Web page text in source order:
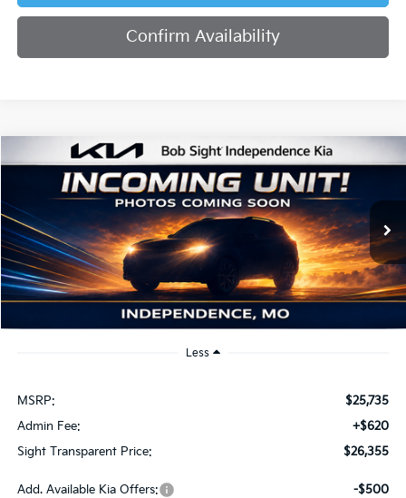
Confirm Availability
2026Kia K4EX
Bob Sight Independence Kia
VIN:3KPFU4DE2TE379798Stock:1279798
DS Ext. Int.
BUY FINANCE
$26,355
SIGHT TRANSPARENT PRICE
Less
MSRP:
$25,735
Admin Fee:
+$620
Sight Transparent Price:
$26,355
Add. Available Kia Offers: -$500
Compare Vehicle